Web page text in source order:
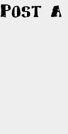
Post a